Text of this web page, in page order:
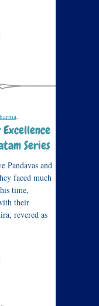
.
Series
Pandavas and
faced much
time,
their
revered as